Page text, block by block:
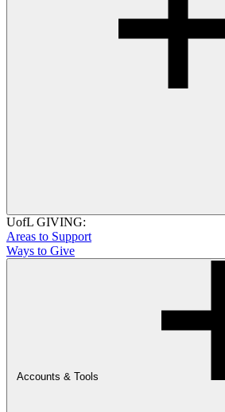
UofL GIVING:
Areas to Support
Ways to Give
Accounts & Tools